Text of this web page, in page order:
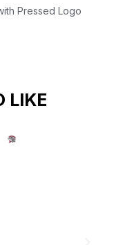
Pressed Logo
LIKE